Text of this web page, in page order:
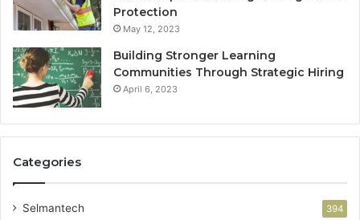
Protection
May 12, 2023
Building Stronger Learning
Communities Through Strategic Hiring
April 6, 2023
Categories
Selmantech 394